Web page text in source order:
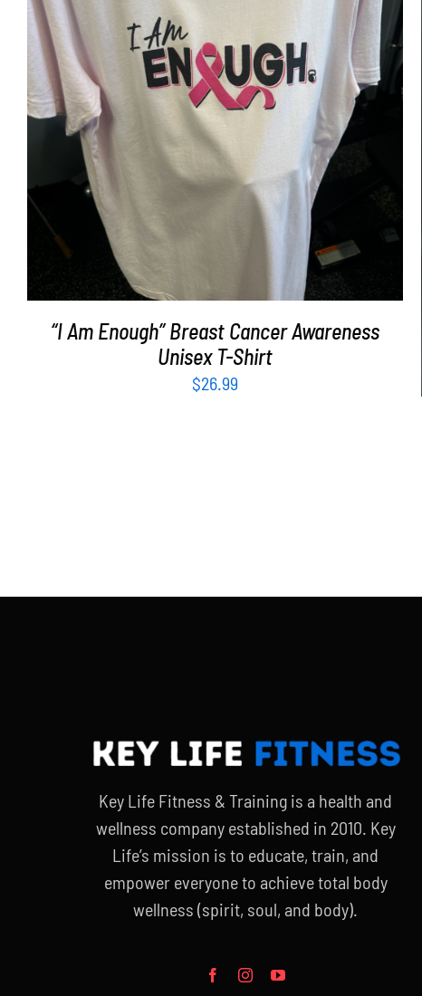
SELECT OPTIONS DETAILS
“I Am Enough” Breast Cancer Awareness
Unisex T-Shirt
$26.99
Key Life Fitness & Training is a health and
wellness company established in 2010. Key
Life’s mission is to educate, train, and
empower everyone to achieve total body
wellness (spirit, soul, and body).